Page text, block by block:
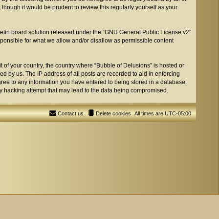
it would be prudent to review this regularly yourself as your
board solution released under the “GNU General Public License v2”
for what we allow and/or disallow as permissible content
your country, the country where “Bubble of Delusions” is hosted or
by us. The IP address of all posts are recorded to aid in enforcing
to any information you have entered to being stored in a database.
attempt that may lead to the data being compromised.
All times areUTC-05:00
Delete cookies
Contact us